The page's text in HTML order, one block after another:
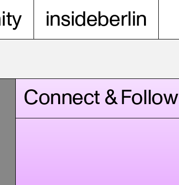
insideberlin
Connect & Follow